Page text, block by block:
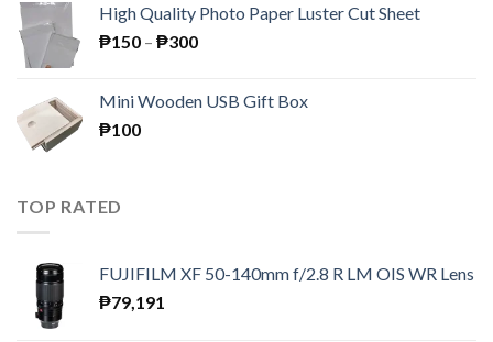
₱195.₱189.
High Quality Photo Paper Luster Cut Sheet
₱150 – ₱300Price
through
Mini Wooden USB Gift Box
₱100
TOP RATED
FUJIFILM XF 50-140mm f/2.8 R LM OIS WR Lens
₱79,191